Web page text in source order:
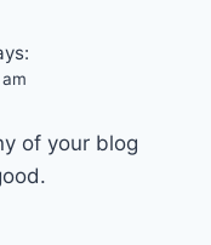
of your blog